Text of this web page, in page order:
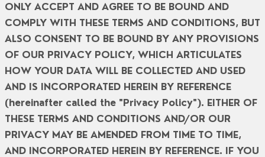
ONLY ACCEPT AND AGREE TO BE BOUND AND
COMPLY WITH THESE TERMS AND CONDITIONS, BUT
ALSO CONSENT TO BE BOUND BY ANY PROVISIONS
OF OUR PRIVACY POLICY, WHICH ARTICULATES
HOW YOUR DATA WILL BE COLLECTED AND USED
AND IS INCORPORATED HEREIN BY REFERENCE
(hereinafter called the "Privacy Policy"). EITHER OF
THESE TERMS AND CONDITIONS AND/OR OUR
PRIVACY MAY BE AMENDED FROM TIME TO TIME,
AND INCORPORATED HEREIN BY REFERENCE. IF YOU